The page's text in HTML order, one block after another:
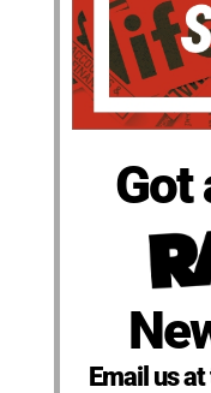
Got
Email us